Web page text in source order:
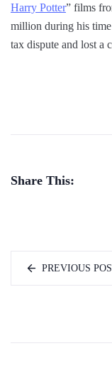
Harry Potter” films
million during his
tax dispute and lost a
Share This:
PREVIOUS